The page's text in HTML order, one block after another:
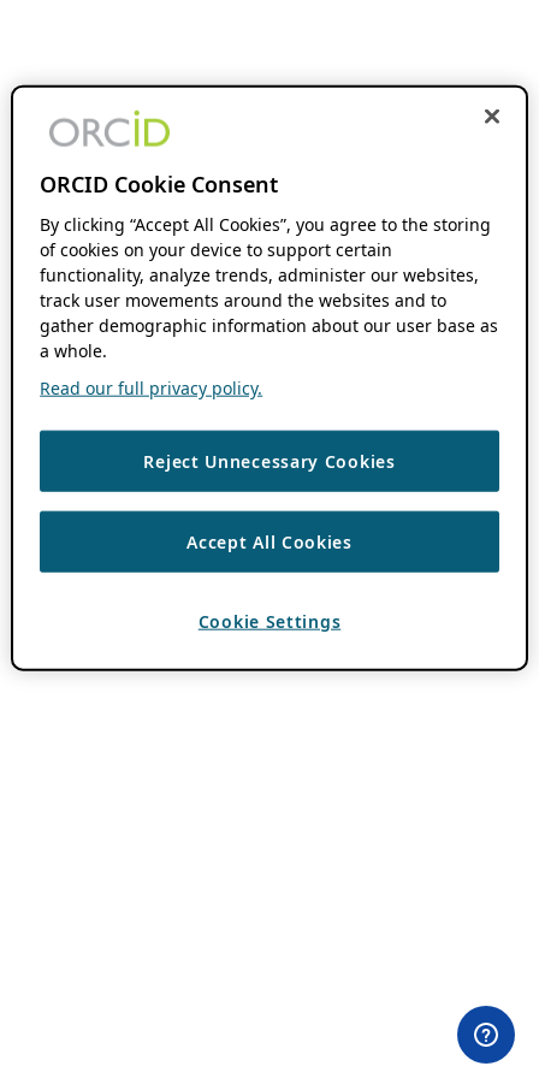
ORCID Cookie Consent
By clicking “Accept All Cookies”, you agree to the storing
of cookies on your device to support certain
functionality, analyze trends, administer our websites,
track user movements around the websites and to
gather demographic information about our user base as
a whole.
Read our full privacy policy.
Reject Unnecessary Cookies
Accept All Cookies
Cookie Settings